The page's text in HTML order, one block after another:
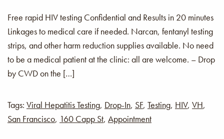
Free rapid HIV testing Confidential and Results in 20 minutes
Linkages to medical care if needed. Narcan, fentanyl testing
strips, and other harm reduction supplies available. No need
to be a medical patient at the clinic: all are welcome. – Drop
by CWD on the […]
Tags: Viral Hepatitis Testing, Drop-In, SF, Testing, HIV, VH,
San Francisco, 160 Capp St, Appointment